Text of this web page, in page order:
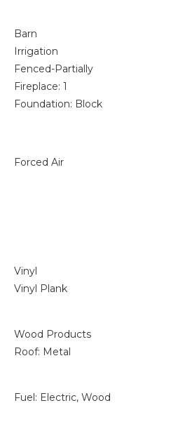
Barn
Irrigation
Fenced-Partially
Fireplace: 1
Foundation: Block
Forced Air
Vinyl
Vinyl Plank
Wood Products
Roof: Metal
Fuel: Electric, Wood